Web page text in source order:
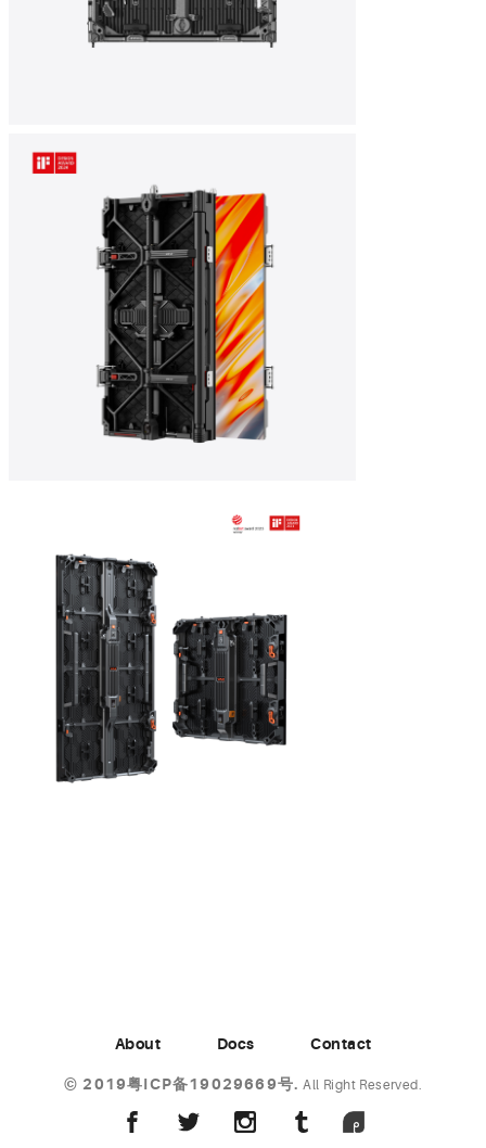
About Docs Contact
© 2019粤ICP备19029669号. All Right Reserved.